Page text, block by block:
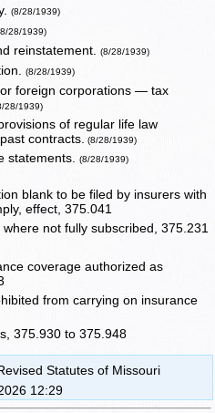
(8/28/1939)
28/1939)
reinstatement.(8/28/1939)
(8/28/1939)
foreign corporations — tax
28/1939)
of regular life law
contracts. (8/28/1939)
statements.(8/28/1939)
blank to be filed by insurers with
effect, 375.041
not fully subscribed, 375.231
coverage authorized as
from carrying on insurance
375.930 to 375.948
Statutes of Missouri
12:29